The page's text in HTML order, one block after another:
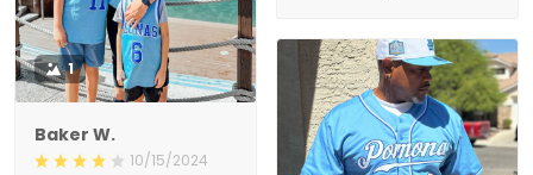
1
Baker W.
10/15/2024